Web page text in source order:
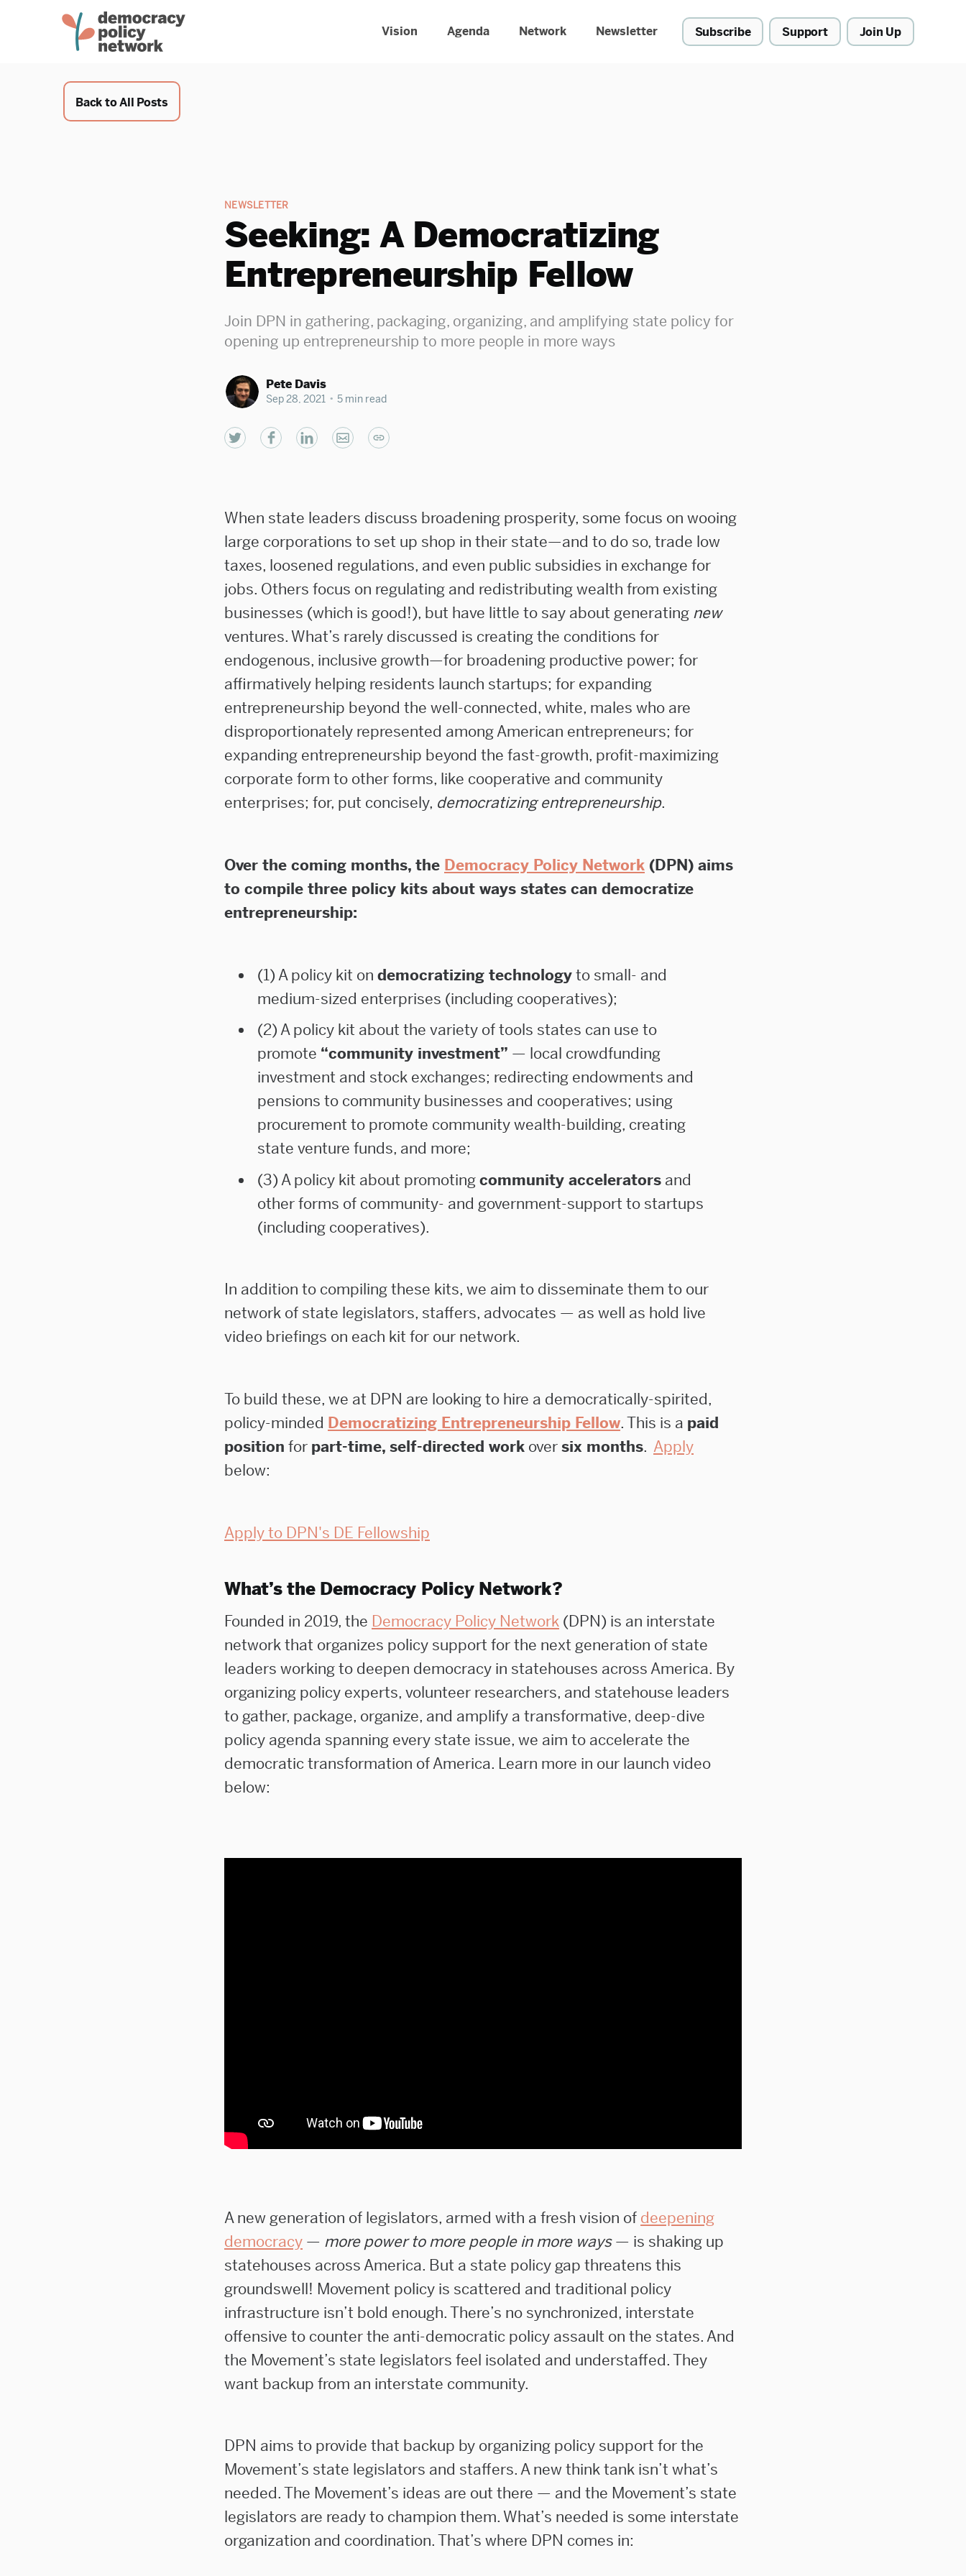
Vision Agenda Network Newsletter Subscribe Support Join Up
Back to All Posts
NEWSLETTER
Seeking: A Democratizing
Entrepreneurship Fellow
Join DPN in gathering, packaging, organizing, and amplifying state policy for
opening up entrepreneurship to more people in more ways
Pete Davis
Sep 28, 2021 • 5 min read
When state leaders discuss broadening prosperity, some focus on wooing
large corporations to set up shop in their state—and to do so, trade low
taxes, loosened regulations, and even public subsidies in exchange for
jobs. Others focus on regulating and redistributing wealth from existing
businesses (which is good!), but have little to say about generating new
ventures. What’s rarely discussed is creating the conditions for
endogenous, inclusive growth—for broadening productive power; for
affirmatively helping residents launch startups; for expanding
entrepreneurship beyond the well-connected, white, males who are
disproportionately represented among American entrepreneurs; for
expanding entrepreneurship beyond the fast-growth, profit-maximizing
corporate form to other forms, like cooperative and community
enterprises; for, put concisely, democratizing entrepreneurship.
Over the coming months, the Democracy Policy Network (DPN) aims
to compile three policy kits about ways states can democratize
entrepreneurship:
(1) A policy kit ondemocratizing technologyto small- and
medium-sized enterprises (including cooperatives);
(2) A policy kit about the variety of tools states can use to
promote “community investment” — local crowdfunding
investment and stock exchanges; redirecting endowments and
pensions to community businesses and cooperatives; using
procurement to promote community wealth-building, creating
state venture funds, and more;
(3) A policy kit about promotingcommunity accelerators and
other forms of community- and government-support to startups
(including cooperatives).
In addition to compiling these kits, we aim to disseminate them to our
network of state legislators, staffers, advocates — as well as hold live
video briefings on each kit for our network.
To build these, we at DPN are looking to hire a democratically-spirited,
policy-minded Democratizing Entrepreneurship Fellow. This is a paid
position for part-time, self-directed work oversix months. Apply
below:
Apply to DPN's DE Fellowship
What’s the Democracy Policy Network?
Founded in 2019, the Democracy Policy Network (DPN) is an interstate
network that organizes policy support for the next generation of state
leaders working to deepen democracy in statehouses across America. By
organizing policy experts, volunteer researchers, and statehouse leaders
to gather, package, organize, and amplify a transformative, deep-dive
policy agenda spanning every state issue, we aim to accelerate the
democratic transformation of America. Learn more in our launch video
below:
A new generation of legislators, armed with a fresh vision of deepening
democracy — more power to more people in more ways— is shaking up
statehouses across America. But a state policy gap threatens this
groundswell! Movement policy is scattered and traditional policy
infrastructure isn’t bold enough. There’s no synchronized, interstate
offensive to counter the anti-democratic policy assault on the states. And
the Movement’s state legislators feel isolated and understaffed. They
want backup from an interstate community.
DPN aims to provide that backup by organizing policy support for the
Movement’s state legislators and staffers. A new think tank isn’t what’s
needed. The Movement’s ideas are out there — and the Movement’s state
legislators are ready to champion them. What’s needed is some interstate
organization and coordination. That’s where DPN comes in: